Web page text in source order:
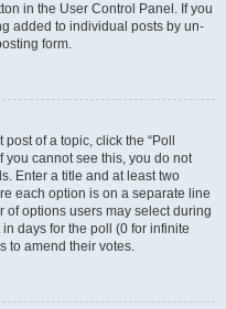
in the User Control Panel. If you
added to individual posts by un-
form.
of a topic, click the “Poll
you cannot see this, you do not
Enter a title and at least two
each option is on a separate line
of options users may select during
days for the poll (0 for infinite
to amend their votes.